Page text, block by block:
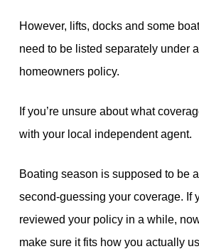
However, lifts, docks and some
need to be listed separately under
homeowners policy.
If you’re unsure about what
with your local independent agent.
Boating season is supposed to be
second-guessing your coverage. If
reviewed your policy in a while,
make sure it fits how you actually